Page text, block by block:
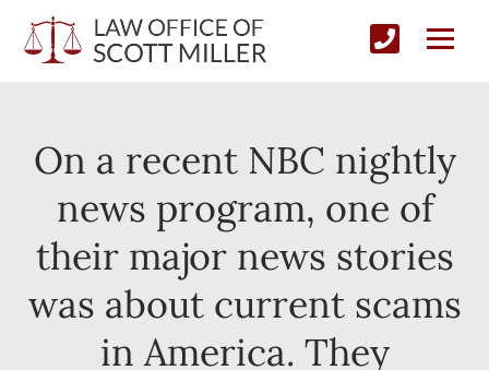
On a recent NBC nightly
news program, one of
their major news stories
was about current scams
in America. They